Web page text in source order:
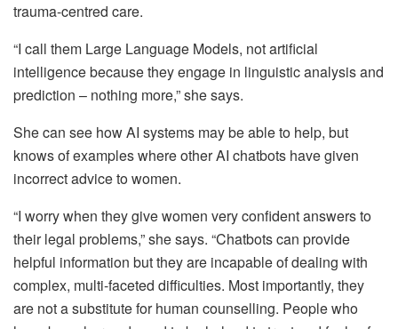
trauma-centred care.
“I call them Large Language Models, not artificial
intelligence because they engage in linguistic analysis and
prediction – nothing more,” she says.
She can see how AI systems may be able to help, but
knows of examples where other AI chatbots have given
incorrect advice to women.
“I worry when they give women very confident answers to
their legal problems,” she says. “Chatbots can provide
helpful information but they are incapable of dealing with
complex, multi-faceted difficulties. Most importantly, they
are not a substitute for human counselling. People who